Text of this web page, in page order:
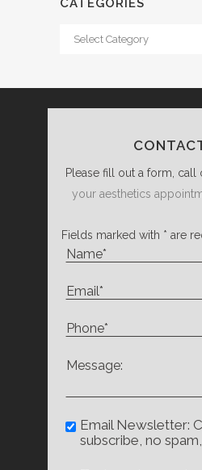
CATEGORIES
Categories
Please fill out a form, call
your aesthetics
Fields marked with * are
Email Newsletter:
subscribe, no